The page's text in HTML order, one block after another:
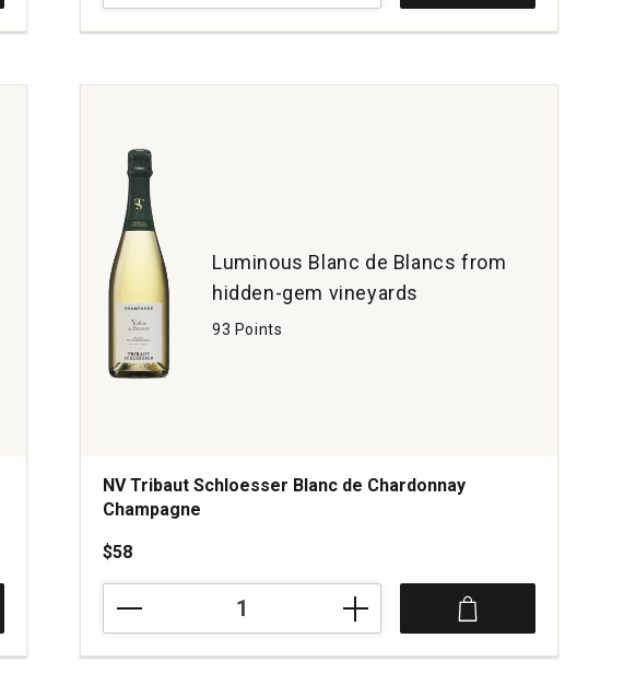
Michel
Littiere
Brut
Luminous Blanc de Blancs from
hidden-gem vineyards
93 Points
NV Tribaut Schloesser Blanc de Chardonnay
Champagne
$58
Schloesser
Blanc